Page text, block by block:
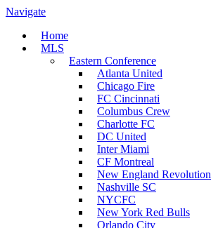
Navigate
Home
MLS
Eastern Conference
Atlanta United
Chicago Fire
FC Cincinnati
Columbus Crew
Charlotte FC
DC United
Inter Miami
CF Montreal
New England Revolution
Nashville SC
NYCFC
New York Red Bulls
Orlando City